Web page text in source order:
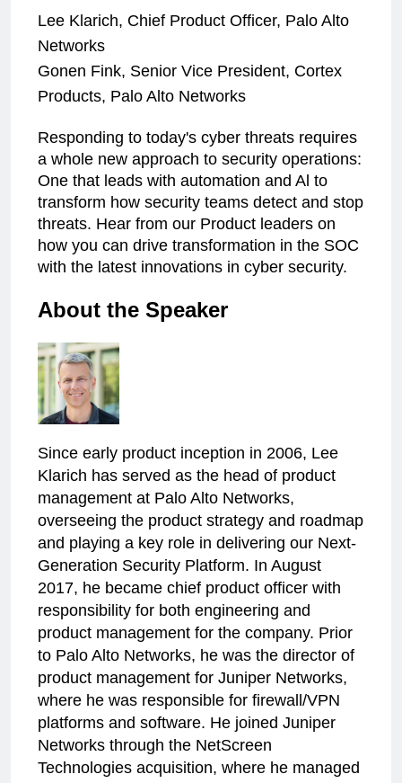
Lee Klarich, Chief Product Officer, Palo Alto
Networks
Gonen Fink, Senior Vice President, Cortex
Products, Palo Alto Networks
Responding to today's cyber threats requires
a whole new approach to security operations:
One that leads with automation and Al to
transform how security teams detect and stop
threats. Hear from our Product leaders on
how you can drive transformation in the SOC
with the latest innovations in cyber security.
About the Speaker
Since early product inception in 2006, Lee
Klarich has served as the head of product
management at Palo Alto Networks,
overseeing the product strategy and roadmap
and playing a key role in delivering our Next-
Generation Security Platform. In August
2017, he became chief product officer with
responsibility for both engineering and
product management for the company. Prior
to Palo Alto Networks, he was the director of
product management for Juniper Networks,
where he was responsible for firewall/VPN
platforms and software. He joined Juniper
Networks through the NetScreen
Technologies acquisition, where he managed